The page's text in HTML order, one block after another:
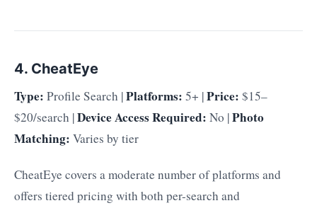
4. CheatEye
Type: Profile Search |Platforms: 5+ |Price: $15–
$20/search |Device Access Required: No |Photo
Matching: Varies by tier
CheatEye covers a moderate number of platforms and
offers tiered pricing with both per-search and